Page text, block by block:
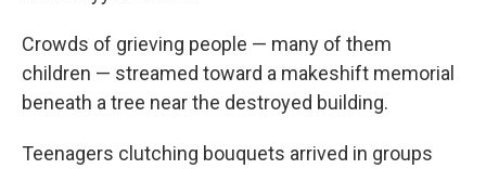
Crowds of grieving people — many of them
children — streamed toward a makeshift memorial
beneath a tree near the destroyed building.
Teenagers clutching bouquets arrived in groups